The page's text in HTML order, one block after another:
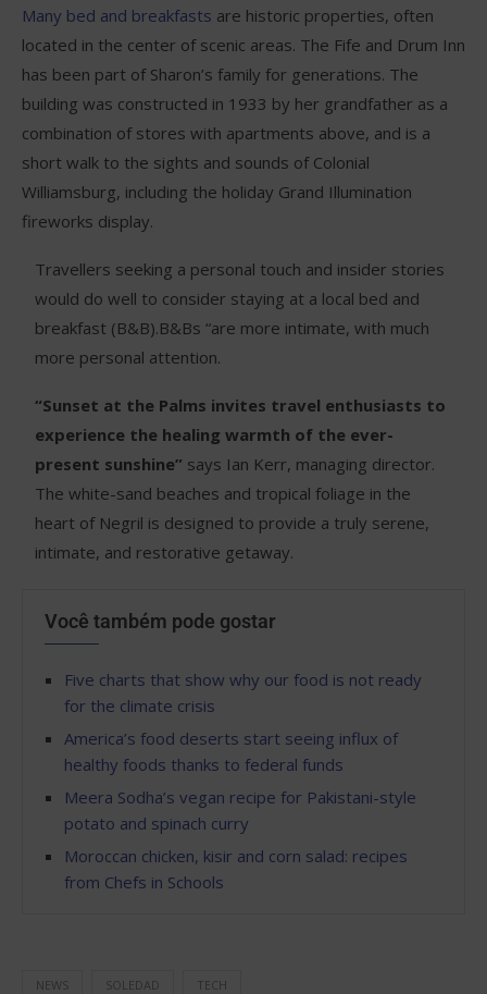
Many bed and breakfasts are historic properties, often
located in the center of scenic areas. The Fife and Drum Inn
has been part of Sharon’s family for generations. The
building was constructed in 1933 by her grandfather as a
combination of stores with apartments above, and is a
short walk to the sights and sounds of Colonial
Williamsburg, including the holiday Grand Illumination
fireworks display.
Travellers seeking a personal touch and insider stories
would do well to consider staying at a local bed and
breakfast (B&B).B&Bs “are more intimate, with much
more personal attention.
“Sunset at the Palms invites travel enthusiasts to
experience the healing warmth of the ever-
present sunshine” says Ian Kerr, managing director.
The white-sand beaches and tropical foliage in the
heart of Negril is designed to provide a truly serene,
intimate, and restorative getaway.
Você também pode gostar
Five charts that show why our food is not ready
for the climate crisis
America’s food deserts start seeing influx of
healthy foods thanks to federal funds
Meera Sodha’s vegan recipe for Pakistani-style
potato and spinach curry
Moroccan chicken, kisir and corn salad: recipes
from Chefs in Schools
NEWS SOLEDAD TECH